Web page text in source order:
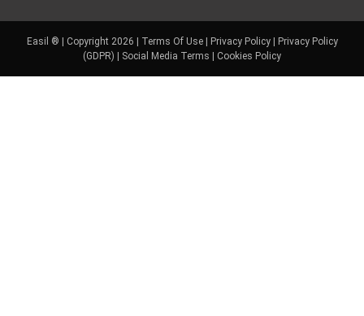
Easil ® | Copyright 2026 | Terms Of Use| Privacy Policy|
Privacy Policy
(GDPR)
Social Media Terms Cookies Policy